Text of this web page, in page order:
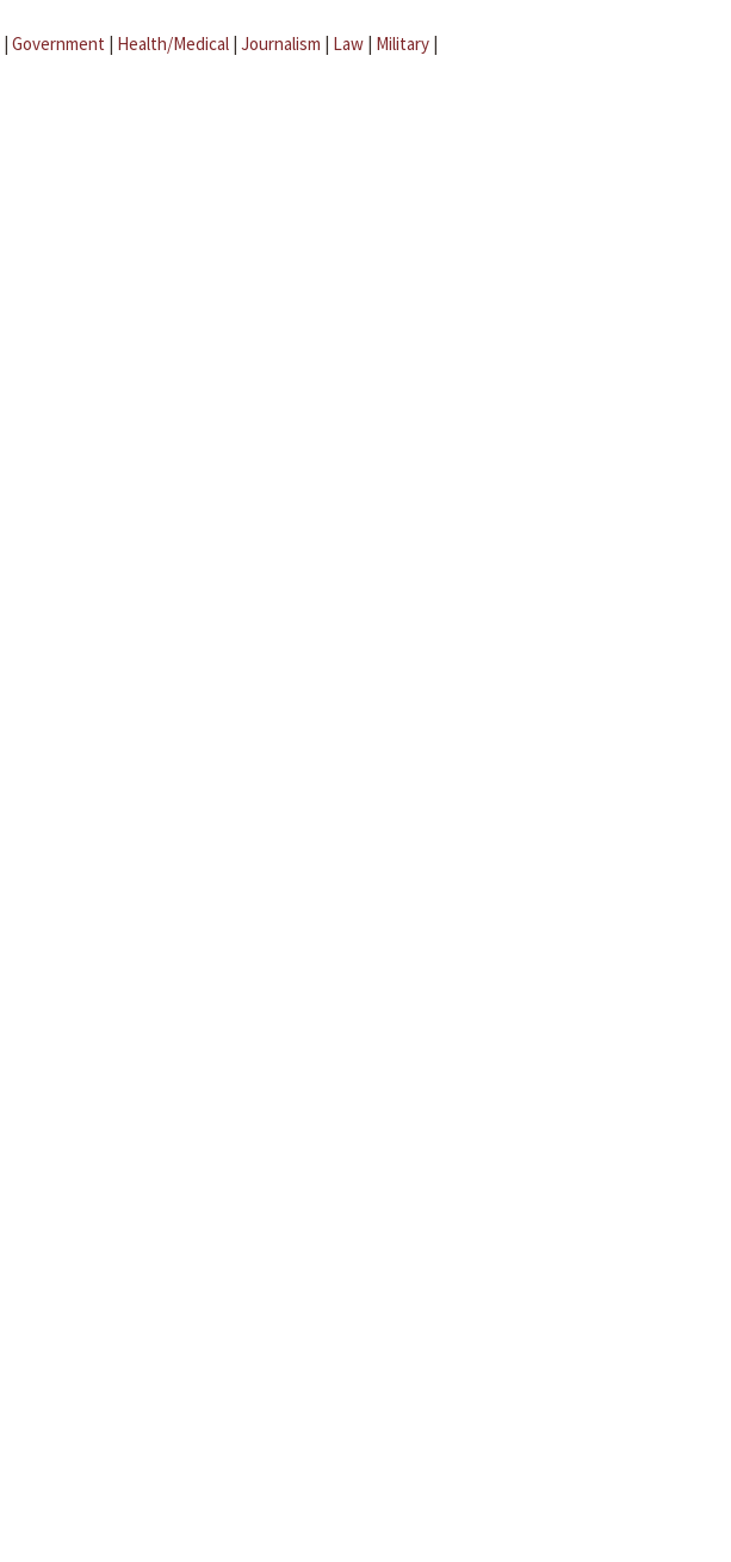
| Government | Health/Medical | Journalism | Law | Military |